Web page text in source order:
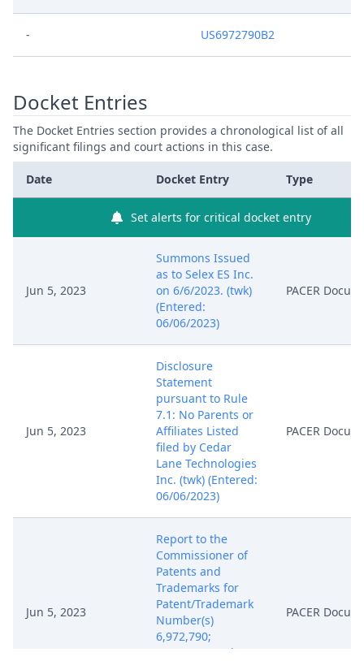
- US6972790B2
Docket Entries
The Docket Entries section provides a chronological list of all
significant filings and court actions in this case.
Date Docket Entry Type
Set alerts for critical docket entry
Jun 5, 2023
Summons Issued
as to Selex ES Inc.
on 6/6/2023. (twk)
(Entered:
06/06/2023)
PACER
Jun 5, 2023
Disclosure
Statement
pursuant to Rule
7.1: No Parents or
Affiliates Listed
filed by Cedar
Lane Technologies
Inc. (twk) (Entered:
06/06/2023)
PACER
Jun 5, 2023
Report to the
Commissioner of
Patents and
Trademarks for
Patent/Trademark
Number(s)
6,972,790;
8,537,242. (twk)
PACER